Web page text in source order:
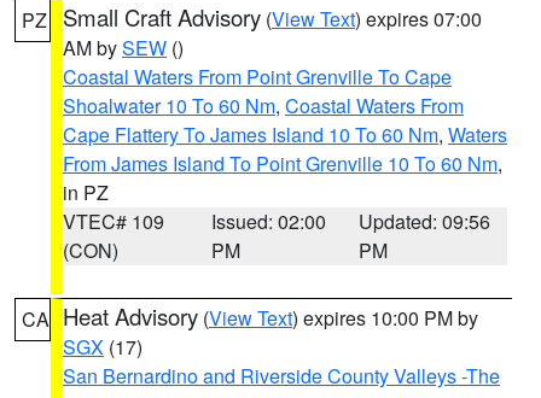
PZ Small Craft Advisory (View Text) expires 07:00
AM bySEW ()
Coastal Waters From Point Grenville To Cape
Shoalwater 10 To 60 Nm, Coastal Waters From
Cape Flattery To James Island 10 To 60 Nm, Waters
From James Island To Point Grenville 10 To 60 Nm,
in PZ
VTEC# 109
(CON)
Issued: 02:00
PM
Updated: 09:56
PM
CA Heat Advisory (View Text) expires 10:00 PM by
SGX (17)
San Bernardino and Riverside County Valleys -The